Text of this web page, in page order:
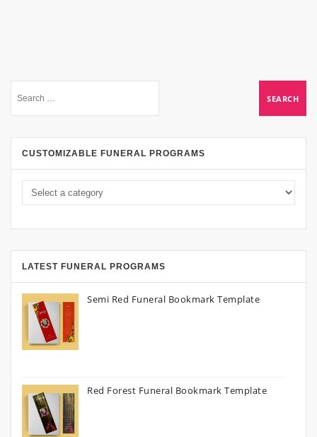
CUSTOMIZABLE FUNERAL PROGRAMS
LATEST FUNERAL PROGRAMS
Semi Red Funeral Bookmark Template
Red Forest Funeral Bookmark Template